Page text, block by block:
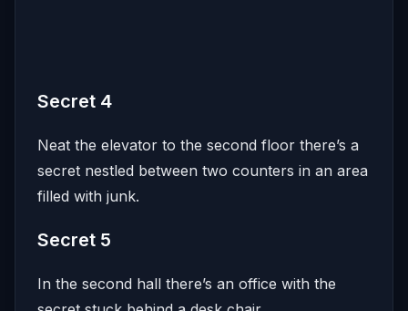
Secret 4
Neat the elevator to the second floor there’s a
secret nestled between two counters in an area
filled with junk.
Secret 5
In the second hall there’s an office with the